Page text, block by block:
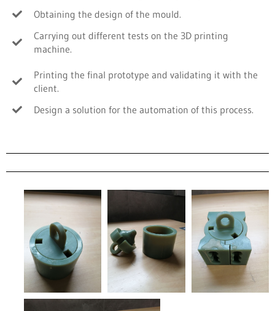
Obtaining the design of the mould.
Carrying out different tests on the 3D printing
machine.
Printing the final prototype and validating it with the
client.
Design a solution for the automation of this process.